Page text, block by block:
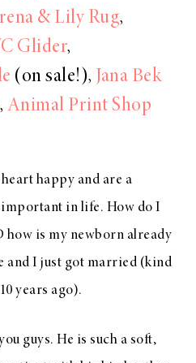
& Lily Rug,
Glider,
(on sale!), Jana Bek
, Animal Print Shop
happy and are a
in life. How do I
how is my newborn already
and I just got married (kind
years ago).
guys. He is such a soft,